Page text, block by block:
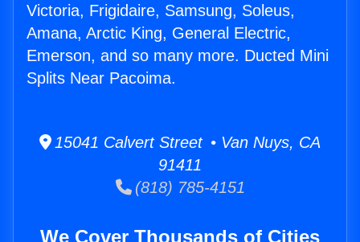
Victoria, Frigidaire, Samsung, Soleus,
Amana, Arctic King, General Electric,
Emerson, and so many more. Ducted Mini
Splits Near Pacoima.
15041 Calvert Street • Van Nuys, CA
91411
(818) 785-4151
We Cover Thousands of Cities